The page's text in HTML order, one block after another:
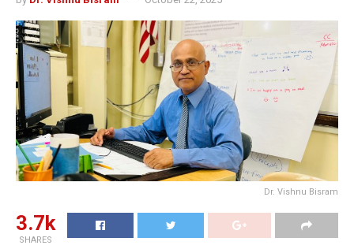
Dr. Vishnu Bisram
3.7k
SHARES